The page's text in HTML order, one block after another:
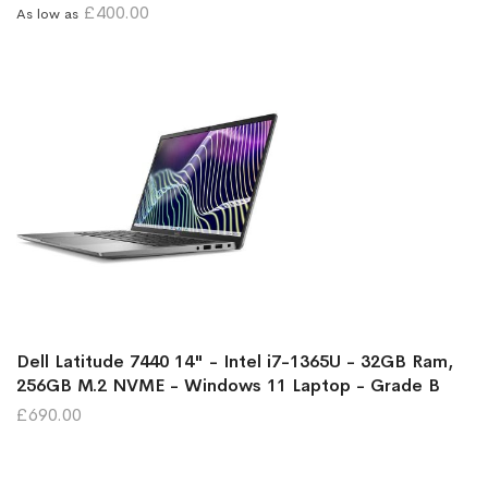
As low as £400.00
Dell Latitude 7440 14" - Intel i7-1365U - 32GB Ram,
256GB M.2 NVME - Windows 11 Laptop - Grade B
£690.00